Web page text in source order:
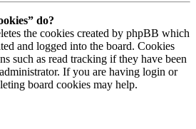
do?
the cookies created by phpBB which
and logged into the board. Cookies
such as read tracking if they have been
If you are having login or
board cookies may help.